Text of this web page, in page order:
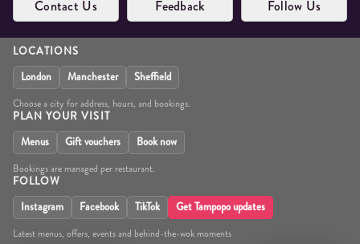
Contact Us Feedback Follow Us
LOCATIONS
London
Manchester Sheffield
Choose a city for address, hours, and bookings.
PLAN YOUR VISIT
Menus
Gift vouchers Book now
Bookings are managed per restaurant.
FOLLOW
Instagram
Facebook TikTok Get Tampopo updates
Latest menus, offers, events and behind-the-wok moments